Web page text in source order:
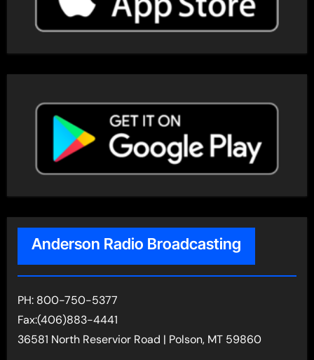
Anderson Radio Broadcasting
PH: 800-750-5377
Fax:(406)883-4441
36581 North Reservior Road | Polson, MT 59860